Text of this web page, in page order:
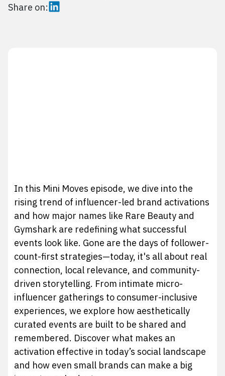
Share on:
In this Mini Moves episode, we dive into the
rising trend of influencer-led brand activations
and how major names like Rare Beauty and
Gymshark are redefining what successful
events look like. Gone are the days of follower-
count-first strategies—today, it's all about real
connection, local relevance, and community-
driven storytelling. From intimate micro-
influencer gatherings to consumer-inclusive
experiences, we explore how aesthetically
curated events are built to be shared and
remembered. Discover what makes an
activation effective in today’s social landscape
and how even small brands can make a big